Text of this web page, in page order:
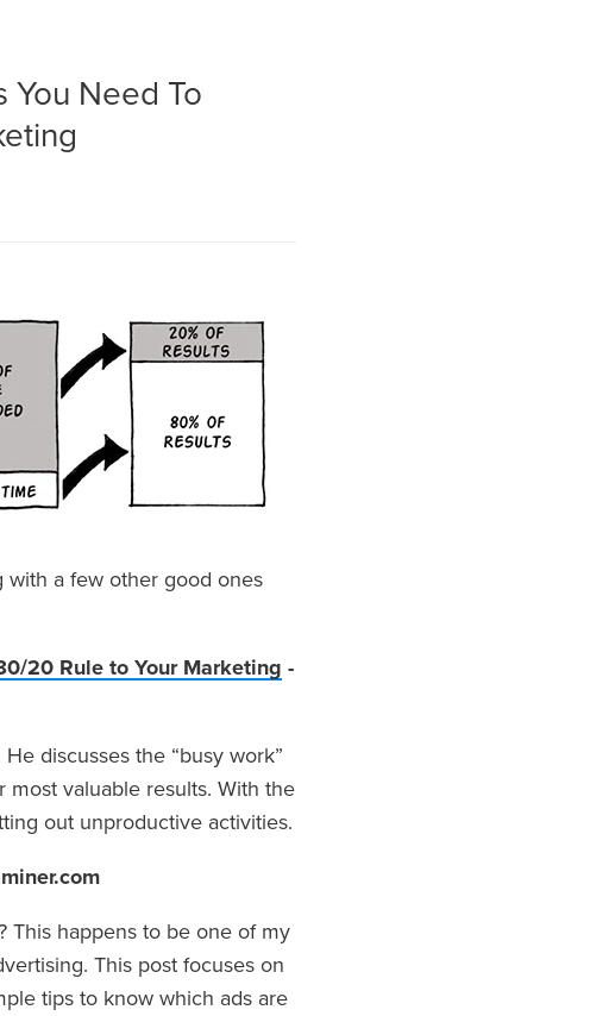
You Need To
with a few other good ones
20 Rule to Your Marketing -
discusses the “busy work”
valuable results. With the
out unproductive activities.
This happens to be one of my
This post focuses on
tips to know which ads are